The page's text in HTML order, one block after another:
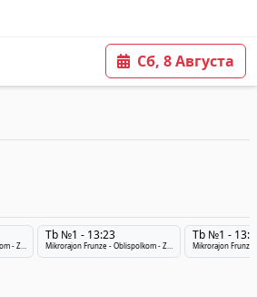
Сб, 8 Августа
Mikrorajon Frunze - Oblispolkom - ZHeleznodorozhnyj Vokzal
Tb №1 - 13:23 Tb №1 -